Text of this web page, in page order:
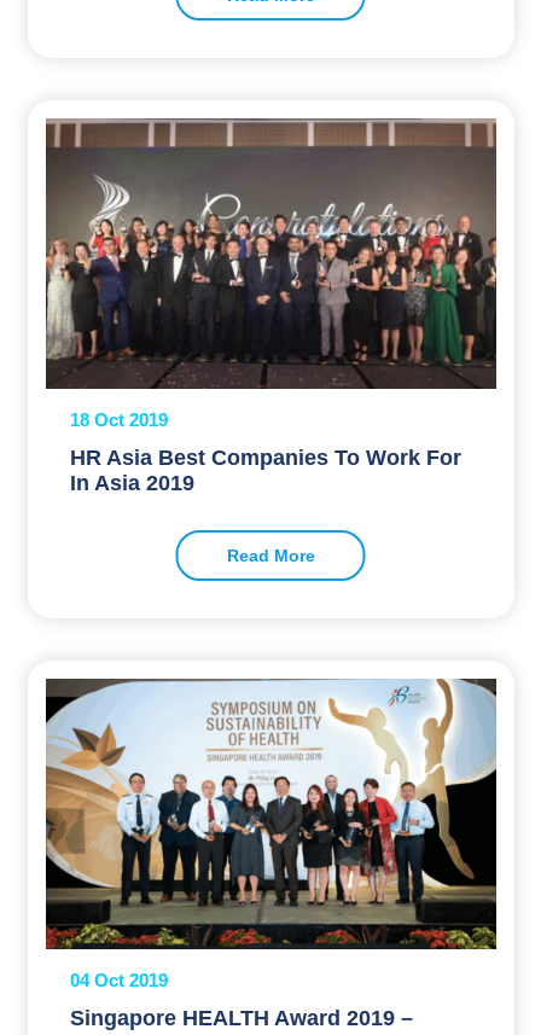
18 Oct 2019
HR Asia Best Companies To Work For
In Asia 2019
Read More
04 Oct 2019
Singapore HEALTH Award 2019 –